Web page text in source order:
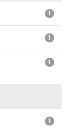
1
1
1
1